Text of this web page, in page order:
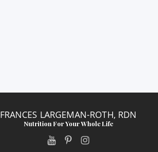
FRANCES LARGEMAN-ROTH, RDN
Nutrition For Your Whole Life